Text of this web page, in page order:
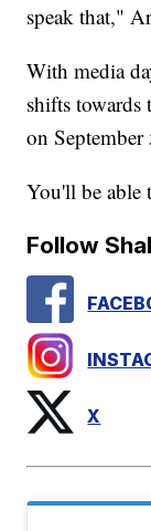
speak that,"
With media
shifts towards
on
You'll be able
Follow
X